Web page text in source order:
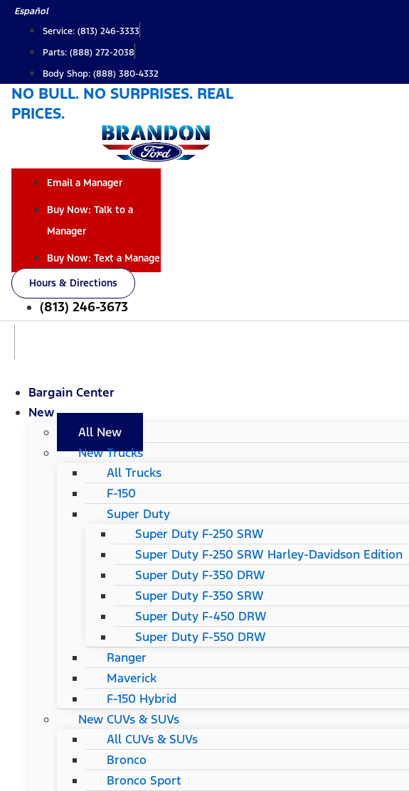
Skip
content
Español
Service: (813) 246-3333
Parts: (888) 272-2038
Body Shop: (888) 380-4332
NO BULL. NO SURPRISES. REAL
PRICES.
Email a Manager
Buy Now: Talk to a
Manager
Buy Now: Text a Manager
Hours & Directions
(813) 246-3673
Bargain Center
New
All New
New Trucks
All Trucks
F-150
Super Duty
Super Duty F-250 SRW
Super Duty F-250 SRW Harley-Davidson Edition
Super Duty F-350 DRW
Super Duty F-350 SRW
Super Duty F-450 DRW
Super Duty F-550 DRW
Ranger
Maverick
F-150 Hybrid
New CUVs & SUVs
All CUVs & SUVs
Bronco
Bronco Sport